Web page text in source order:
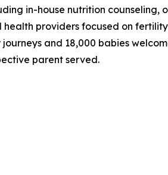
in-house nutrition counseling,
providers focused on
and 18,000 babies
parent served.